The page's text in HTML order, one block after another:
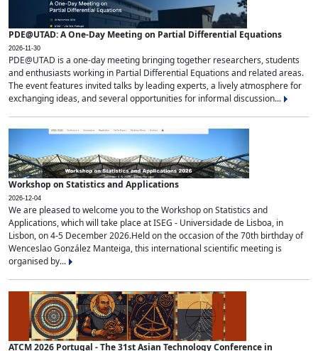
PDE@UTAD: A One-Day Meeting on Partial Differential Equations
2026-11-30
PDE@UTAD is a one-day meeting bringing together researchers, students
and enthusiasts working in Partial Differential Equations and related areas.
The event features invited talks by leading experts, a lively atmosphere for
exchanging ideas, and several opportunities for informal discussion...
Workshop on Statistics and Applications
2026-12-04
We are pleased to welcome you to the Workshop on Statistics and
Applications, which will take place at ISEG - Universidade de Lisboa, in
Lisbon, on 4-5 December 2026.Held on the occasion of the 70th birthday of
Wenceslao González Manteiga, this international scientific meeting is
organised by...
ATCM 2026 Portugal - The 31st Asian Technology Conference in